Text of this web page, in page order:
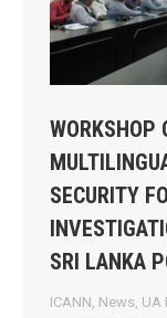
WORKSHOP
SECURITY
SRI LANKA
ICANN, News, UA